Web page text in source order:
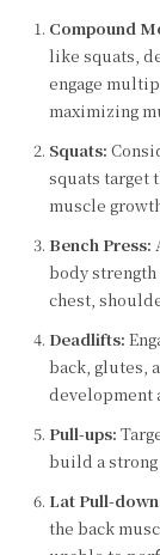
Compound
like squats,
engage
maximizing
Squats:
squats target
muscle
Bench Press:
body
chest,
Deadlifts:
back, glutes,
development
Pull-ups:
build a
Lat Pull-
the back